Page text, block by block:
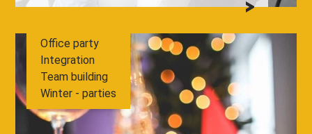
Office party
Integration
Team building
Winter - parties